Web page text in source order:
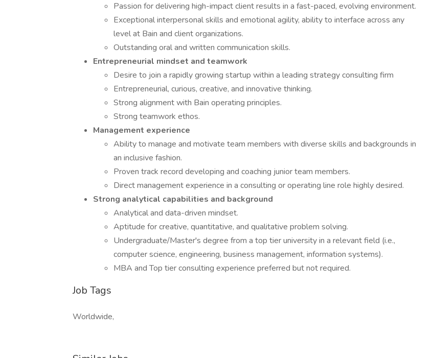
Passion for delivering high-impact client results in a fast-paced, evolving environment.
Exceptional interpersonal skills and emotional agility, ability to interface across any
level at Bain and client organizations.
Outstanding oral and written communication skills.
Entrepreneurial mindset and teamwork
Desire to join a rapidly growing startup within a leading strategy consulting firm
Entrepreneurial, curious, creative, and innovative thinking.
Strong alignment with Bain operating principles.
Strong teamwork ethos.
Management experience
Ability to manage and motivate team members with diverse skills and backgrounds in
an inclusive fashion.
Proven track record developing and coaching junior team members.
Direct management experience in a consulting or operating line role highly desired.
Strong analytical capabilities and background
Analytical and data-driven mindset.
Aptitude for creative, quantitative, and qualitative problem solving.
Undergraduate/Master's degree from a top tier university in a relevant field (i.e.,
computer science, engineering, business management, information systems).
MBA and Top tier consulting experience preferred but not required.
Job Tags
Worldwide,